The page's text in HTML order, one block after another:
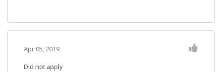
Apr 05, 2019
Did not apply